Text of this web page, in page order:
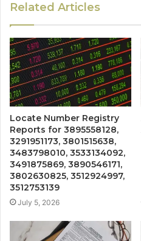
Related Articles
Locate Number Registry
Reports for 3895558128,
3291951173, 3801515638,
3483798010, 3533134092,
3491875869, 3890546171,
3802630825, 3512924997,
3512753139
July 5, 2026